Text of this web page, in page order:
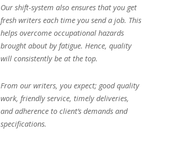
Our shift-system also ensures that you get
fresh writers each time you send a job. This
helps overcome occupational hazards
brought about by fatigue. Hence, quality
will consistently be at the top.
From our writers, you expect; good quality
work, friendly service, timely deliveries,
and adherence to client’s demands and
specifications.